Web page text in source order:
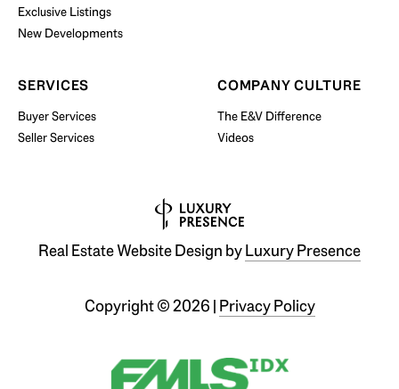
Exclusive Listings
New Developments
SERVICES
Buyer Services
Seller Services
COMPANY CULTURE
The E&V Difference
Videos
Real Estate Website Design byLuxury Presence
Copyright ©2026 | Privacy Policy